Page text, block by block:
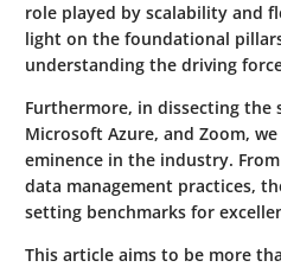
role played by scalability and
light on the foundational
understanding the driving
Furthermore, in dissecting the
Microsoft Azure, and Zoom,
eminence in the industry.
data management practices,
setting benchmarks for
This article aims to be more